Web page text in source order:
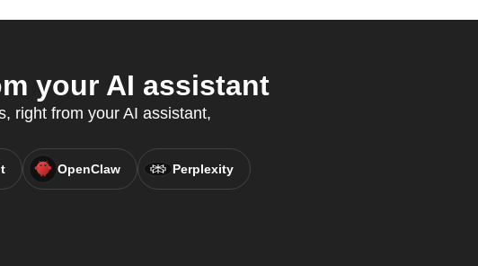
your AI assistant
right from your AI assistant,
OpenClaw Perplexity